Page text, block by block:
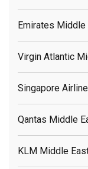
Emirates Middle
Virgin Atlantic
Singapore
Qantas Middle
KLM Middle